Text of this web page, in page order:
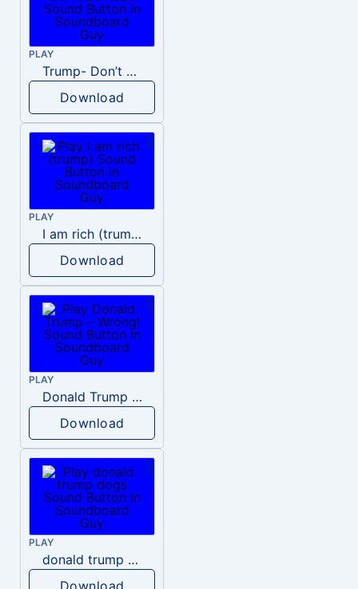
PLAY
Trump- Don’t Be Rude
Download
PLAY
I am rich (trump)
Download
PLAY
Donald Trump – Wrong!
Download
PLAY
donald trump dogs
Download